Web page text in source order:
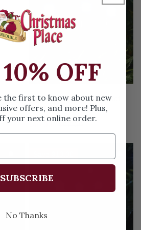
White
Compact
Light
Set
ADD TO CART
1000 Cool White Compact
Light Set
price
price
Cool
White
OFF
the first to know about new
offers, and more! Plus,
your next online order.
SUBSCRIBE
No Thanks